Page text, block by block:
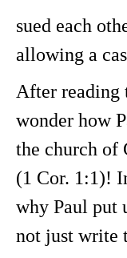
sued each
allowing a
After reading
wonder how
the church of
(1 Cor. 1:1)!
why Paul put
not just write